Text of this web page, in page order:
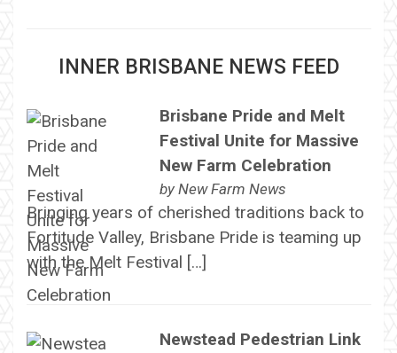
INNER BRISBANE NEWS FEED
Brisbane Pride and Melt
Festival Unite for Massive
New Farm Celebration
by New Farm News
Bringing years of cherished traditions back to
Fortitude Valley, Brisbane Pride is teaming up
with the Melt Festival […]
Newstead Pedestrian Link